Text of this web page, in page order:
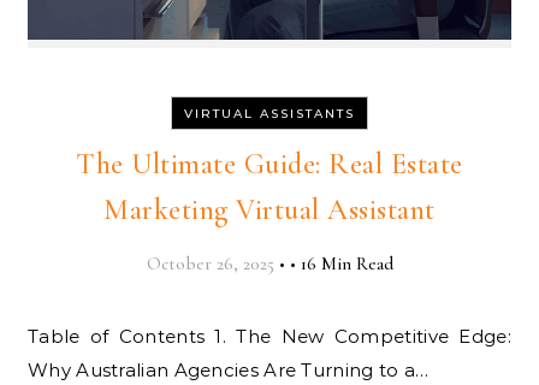
VIRTUAL ASSISTANTS
The Ultimate Guide: Real Estate
Marketing Virtual Assistant
October 26, 2025 • • 16 Min Read
Table of Contents 1. The New Competitive Edge:
Why Australian Agencies Are Turning to a…